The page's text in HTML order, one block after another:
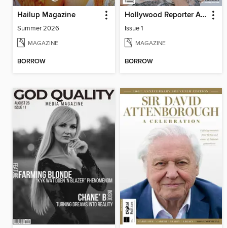
Hailup Magazine
Summer 2026
MAGAZINE
BORROW
Hollywood Reporter Australia
Issue 1
MAGAZINE
BORROW